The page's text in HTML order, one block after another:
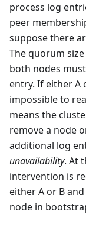
process log
peer
suppose there
The quorum
both nodes
entry. If either A
impossible to
means the
remove a node
additional log
unavailability. At
intervention is
either A or B
node in